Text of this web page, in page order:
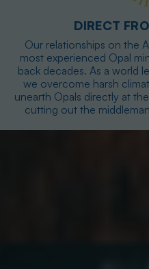
DIRECT
Our relationships on the
most experienced Opal
back decades. As a world
we overcome harsh
unearth Opals directly at
cutting out the